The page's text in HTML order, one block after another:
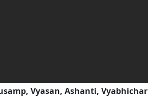
Vyasan, Ashanti, Vyabhichar